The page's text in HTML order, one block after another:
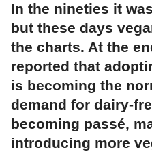
In the nineties it
but these days
the charts. At the
reported that
is becoming the
demand for dairy-
becoming passé,
introducing more